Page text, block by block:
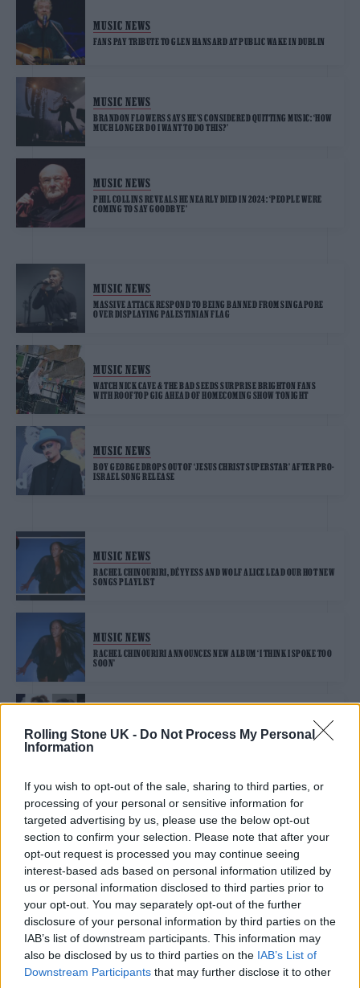
Rolling Stone UK - Do Not Process My Personal
Information
If you wish to opt-out of the sale, sharing to third parties, or
processing of your personal or sensitive information for
targeted advertising by us, please use the below opt-out
section to confirm your selection. Please note that after your
opt-out request is processed you may continue seeing
interest-based ads based on personal information utilized by
us or personal information disclosed to third parties prior to
your opt-out. You may separately opt-out of the further
disclosure of your personal information by third parties on the
IAB’s list of downstream participants. This information may
also be disclosed by us to third parties on the IAB’s List of
Downstream Participants that may further disclose it to other
MUSIC NEWS
FANS PAY TRIBUTE TO GLEN HANSARD AT PUBLIC WAKE IN DUBLIN
MUSIC NEWS
BRANDON FLOWERS SAYS HE’S CONSIDERED QUITTING MUSIC: ‘HOW
MUCH LONGER DO I WANT TO DO THIS?’
MUSIC NEWS
PHIL COLLINS REVEALS HE NEARLY DIED IN 2024: ‘PEOPLE WERE
COMING TO SAY GOODBYE’
MUSIC NEWS
MASSIVE ATTACK RESPOND TO BEING BANNED FROM SINGAPORE
OVER DISPLAYING PALESTINIAN FLAG
MUSIC NEWS
WATCH NICK CAVE & THE BAD SEEDS SURPRISE BRIGHTON FANS
WITH ROOFTOP GIG AHEAD OF HOMECOMING SHOW TONIGHT
MUSIC NEWS
BOY GEORGE DROPS OUT OF ‘JESUS CHRIST SUPERSTAR’ AFTER PRO-
ISRAEL SONG RELEASE
MUSIC NEWS
RACHEL CHINOURIRI, DÉYYESS AND WOLF ALICE LEAD OUR HOT NEW
SONGS PLAYLIST
MUSIC NEWS
RACHEL CHINOURIRI ANNOUNCES NEW ALBUM ‘I THINK I SPOKE TOO
SOON’
NIA ARCHIVES, JADE, PAUL MCCARTNEY AND OLIVIA DEAN
MUSIC NEWS
BTS WON’T SUBMIT COMEBACK ALBUM FOR CONSIDERATION AT 2027
GRAMMYS
MUSIC NEWS
KAVINSKY, FRENCH DJ-PRODUCER WHOSE CHILLY ‘NIGHTCALL’
DEFINED ‘DRIVE,’ DEAD AT 50